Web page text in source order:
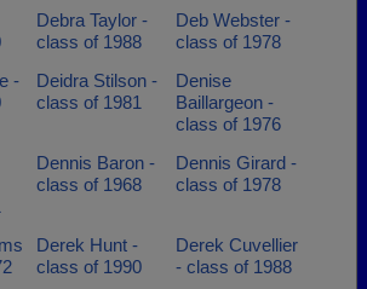
Debra Taylor -
class of 1988
Deb Webster -
class of 1978
-
Deidra Stilson -
class of 1981
Denise
Baillargeon -
class of 1976
Dennis Baron -
class of 1968
Dennis Girard -
class of 1978
Derek Hunt -
class of 1990
Derek Cuvellier
- class of 1988